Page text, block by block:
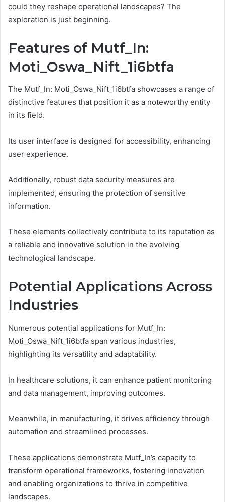
could they reshape operational landscapes? The
exploration is just beginning.
Features of Mutf_In:
Moti_Oswa_Nift_1i6btfa
The Mutf_In: Moti_Oswa_Nift_1i6btfa showcases a range of
distinctive features that position it as a noteworthy entity
in its field.
Its user interface is designed for accessibility, enhancing
user experience.
Additionally, robust data security measures are
implemented, ensuring the protection of sensitive
information.
These elements collectively contribute to its reputation as
a reliable and innovative solution in the evolving
technological landscape.
Potential Applications Across
Industries
Numerous potential applications for Mutf_In:
Moti_Oswa_Nift_1i6btfa span various industries,
highlighting its versatility and adaptability.
In healthcare solutions, it can enhance patient monitoring
and data management, improving outcomes.
Meanwhile, in manufacturing, it drives efficiency through
automation and streamlined processes.
These applications demonstrate Mutf_In’s capacity to
transform operational frameworks, fostering innovation
and enabling organizations to thrive in competitive
landscapes.